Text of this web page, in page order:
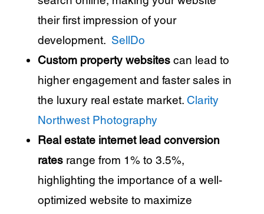
their first impression of your
development.​ SellDo
Custom property websitescan lead to
higher engagement and faster sales in
the luxury real estate market.​ Clarity
Northwest Photography
Real estate internet lead conversion
ratesrange from 1% to 3.5%,
highlighting the importance of a well-
optimized website to maximize